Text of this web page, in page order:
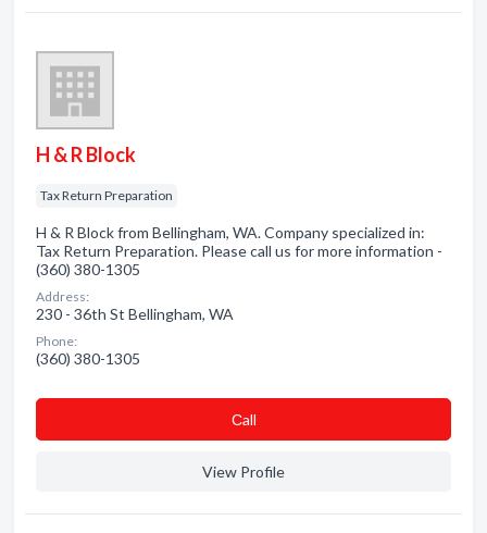
H & R Block
Tax Return Preparation
H & R Block from Bellingham, WA. Company specialized in:
Tax Return Preparation. Please call us for more information -
(360) 380-1305
Address:
230 - 36th St Bellingham, WA
Phone:
(360) 380-1305
Сall
View Profile